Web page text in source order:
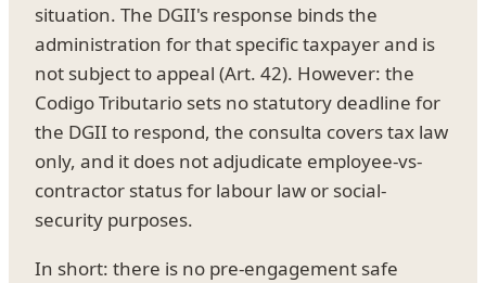
situation. The DGII's response binds the
administration for that specific taxpayer and is
not subject to appeal (Art. 42). However: the
Codigo Tributario sets no statutory deadline for
the DGII to respond, the consulta covers tax law
only, and it does not adjudicate employee-vs-
contractor status for labour law or social-
security purposes.
In short: there is no pre-engagement safe